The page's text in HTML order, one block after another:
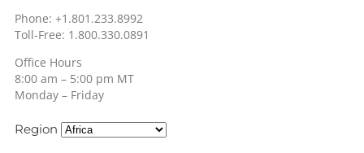
Phone: +1.801.233.8992
Toll-Free: 1.800.330.0891
Office Hours
8:00 am – 5:00 pm MT
Monday – Friday
Region